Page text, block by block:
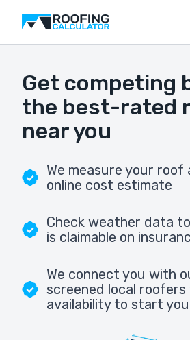
Get competing
the best-rated
near you
We measure your roof
online cost estimate
Check weather data
is claimable on
We connect you with
screened local roofers
availability to start